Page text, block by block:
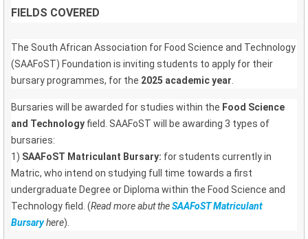
FIELDS COVERED
The South African Association for Food Science and Technology
(SAAFoST) Foundation is inviting students to apply for their
bursary programmes, for the 2025 academic year
Bursaries will be awarded for studies within the Food Science
and Technology field. SAAFoST will be awarding 3 types of
bursaries:
1) SAAFoST Matriculant Bursary: for students currently in
Matric, who intend on studying full time towards a first
undergraduate Degree or Diploma within the Food Science and
Technology field. (Read more abut theSAAFoST Matriculant
Bursaryhere).